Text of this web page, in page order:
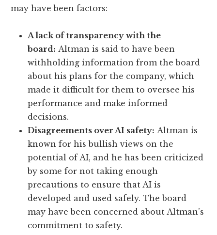
may have been factors:
A lack of transparency with the
board: Altman is said to have been
withholding information from the board
about his plans for the company, which
made it difficult for them to oversee his
performance and make informed
decisions.
Disagreements over AI safety: Altman is
known for his bullish views on the
potential of AI, and he has been criticized
by some for not taking enough
precautions to ensure that AI is
developed and used safely. The board
may have been concerned about Altman’s
commitment to safety.